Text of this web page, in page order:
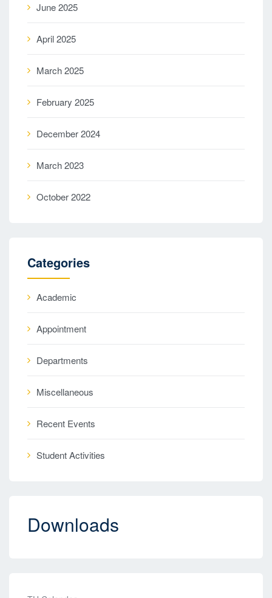
June 2025
April 2025
March 2025
February 2025
December 2024
March 2023
October 2022
Categories
Academic
Appointment
Departments
Miscellaneous
Recent Events
Student Activities
Downloads